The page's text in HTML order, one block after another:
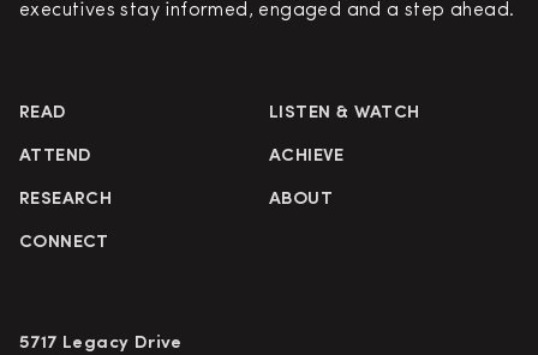
executives stay informed, engaged and a step ahead.
READ LISTEN & WATCH
ATTEND ACHIEVE
RESEARCH ABOUT
CONNECT
5717 Legacy Drive